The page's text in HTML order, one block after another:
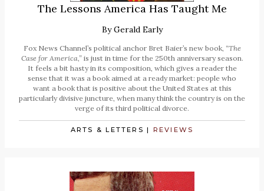
The Lessons America Has Taught Me
ByGerald Early
Fox News Channel’s political anchor Bret Baier’s new book, “The
Case for America,”is just in time for the 250th anniversary season.
It feels a bit hasty in its composition, which gives a reader the
sense that it was a book aimed at a ready market: people who
want a book that is positive about the United States at this
particularly divisive juncture, when many think the country is on the
verge of its third political divorce.
ARTS & LETTERS | REVIEWS